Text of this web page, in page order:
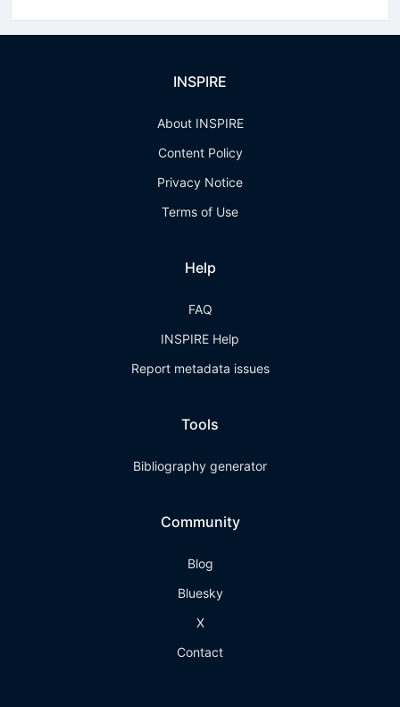
INSPIRE
About INSPIRE
Content Policy
Privacy Notice
Terms of Use
Help
FAQ
INSPIRE Help
Report metadata issues
Tools
Bibliography generator
Community
Blog
Bluesky
X
Contact